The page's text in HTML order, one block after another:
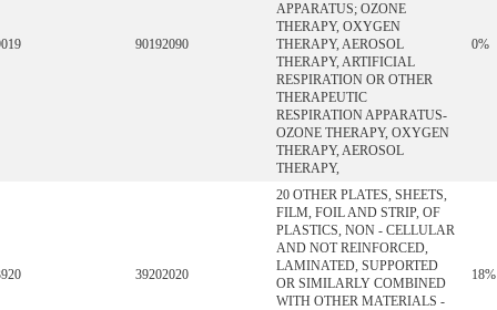
90192090
APPARATUS; OZONE
THERAPY, OXYGEN
THERAPY, AEROSOL
THERAPY, ARTIFICIAL
RESPIRATION OR OTHER
THERAPEUTIC
RESPIRATION APPARATUS-
OZONE THERAPY, OXYGEN
THERAPY, AEROSOL
THERAPY,
0%
39202020
20 OTHER PLATES, SHEETS,
FILM, FOIL AND STRIP, OF
PLASTICS, NON - CELLULAR
AND NOT REINFORCED,
LAMINATED, SUPPORTED
OR SIMILARLY COMBINED
WITH OTHER MATERIALS -
18%